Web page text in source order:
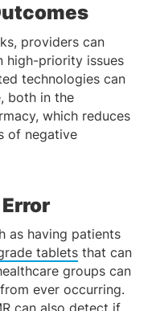
providers can
high-priority issues
technologies can
both in the
which reduces
of negative
as having patients
tablets that can
groups can
ever occurring.